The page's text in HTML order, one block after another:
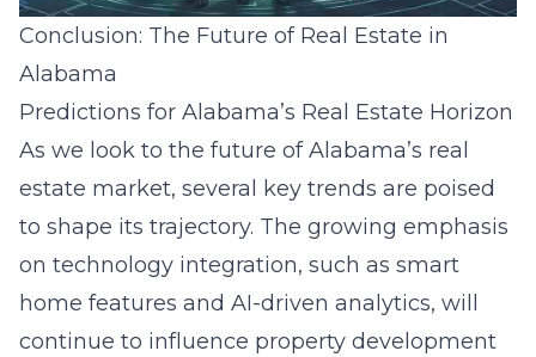
Conclusion: The Future of Real Estate in
Alabama
Predictions for Alabama’s Real Estate Horizon
As we look to the future of Alabama’s real
estate market, several key trends are poised
to shape its trajectory. The growing emphasis
on technology integration, such as smart
home features and AI-driven analytics, will
continue to influence property development